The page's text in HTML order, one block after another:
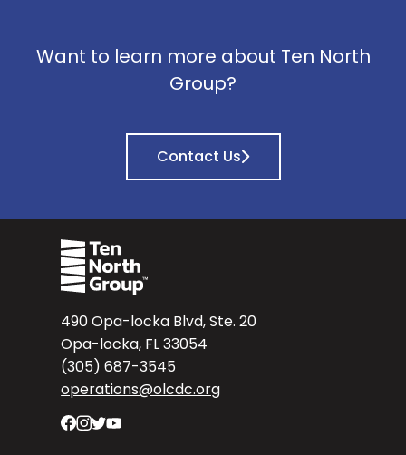
Want to learn more about Ten North
Group?
Contact Us
490 Opa-locka Blvd, Ste. 20
Opa-locka, FL 33054
(305) 687-3545
operations@olcdc.org